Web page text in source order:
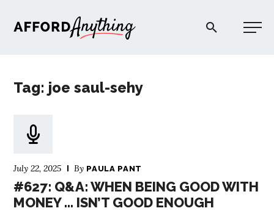
Afford Anything®
Tag: joe saul-sehy
July 22, 2025 By PAULA PANT
#627: Q&A: WHEN BEING GOOD WITH
MONEY … ISN’T GOOD ENOUGH
PODCAST